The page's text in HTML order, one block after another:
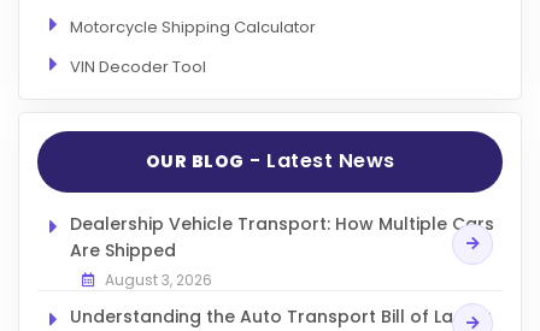
Motorcycle Shipping Calculator
VIN Decoder Tool
OUR BLOG - Latest News
Dealership Vehicle Transport: How Multiple Cars
Are Shipped
August 3, 2026
Understanding the Auto Transport Bill of Lading